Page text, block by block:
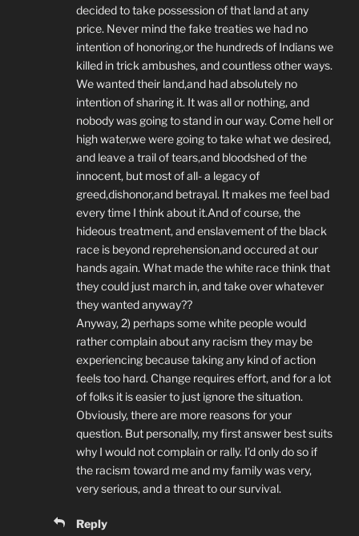
decided to take possession of that land at any
price. Never mind the fake treaties we had no
intention of honoring,or the hundreds of Indians we
killed in trick ambushes, and countless other ways.
We wanted their land,and had absolutely no
intention of sharing it. It was all or nothing, and
nobody was going to stand in our way. Come hell or
high water,we were going to take what we desired,
and leave a trail of tears,and bloodshed of the
innocent, but most of all- a legacy of
greed,dishonor,and betrayal. It makes me feel bad
every time I think about it.And of course, the
hideous treatment, and enslavement of the black
race is beyond reprehension,and occured at our
hands again. What made the white race think that
they could just march in, and take over whatever
they wanted anyway??
Anyway, 2) perhaps some white people would
rather complain about any racism they may be
experiencing because taking any kind of action
feels too hard. Change requires effort, and for a lot
of folks it is easier to just ignore the situation.
Obviously, there are more reasons for your
question. But personally, my first answer best suits
why I would not complain or rally. I’d only do so if
the racism toward me and my family was very,
very serious, and a threat to our survival.
Reply